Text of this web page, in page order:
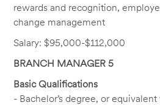
rewards and recognition,
change management
Salary: $95,000-$112,000
BRANCH MANAGER 5
Basic Qualifications
- Bachelor’s degree, or